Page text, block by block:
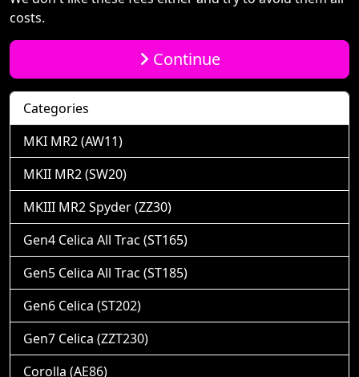
costs.
Continue
Categories
MKI MR2 (AW11)
MKII MR2 (SW20)
MKIII MR2 Spyder (ZZ30)
Gen4 Celica All Trac (ST165)
Gen5 Celica All Trac (ST185)
Gen6 Celica (ST202)
Gen7 Celica (ZZT230)
Corolla (AE86)